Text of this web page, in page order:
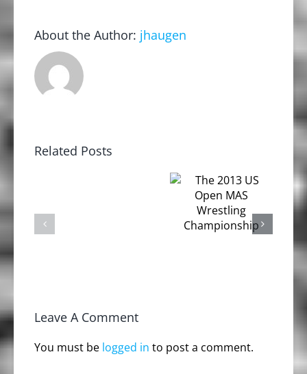
About the Author: jhaugen
Related Posts
The 2nd
Annual
Odd
Haugen
Leave A Comment
You must be logged in to post a comment.